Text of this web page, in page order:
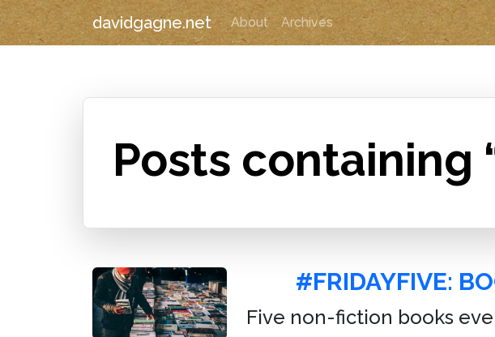
davidgagne.net About Archives
Posts containing
#FRIDAYFIVE:
Five non-fiction books